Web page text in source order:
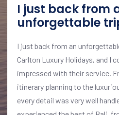
I just back from
unforgettable
I just back from an
Carlton Luxury Holidays, and I
impressed with their service.
itinerary planning to the
every detail was very well